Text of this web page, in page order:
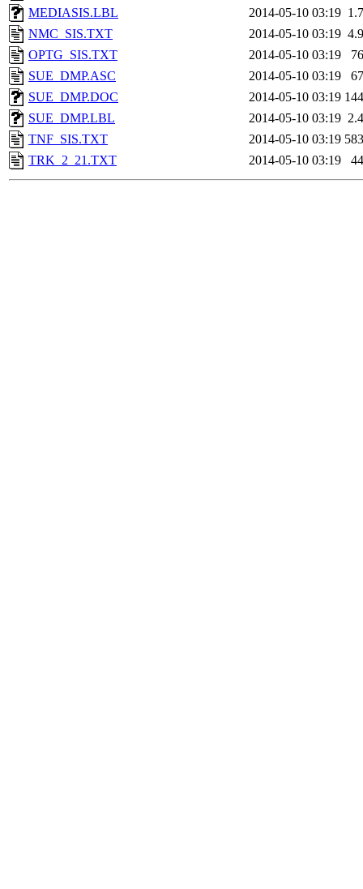
MEDIASIS.LBL
2014-05-10 03:19
NMC_SIS.TXT
2014-05-10 03:19
OPTG_SIS.TXT
2014-05-10 03:19
SUE_DMP.ASC
2014-05-10 03:19
SUE_DMP.DOC
2014-05-10 03:19
SUE_DMP.LBL
2014-05-10 03:19
TNF_SIS.TXT
2014-05-10 03:19
TRK_2_21.TXT
2014-05-10 03:19